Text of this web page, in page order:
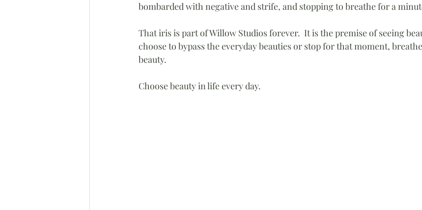
bombarded with negative and strife, and stopping to breathe for a
That iris is part of Willow Studios forever.  It is the premise of seeing
choose to bypass the everyday beauties or stop for that moment,
beauty.
Choose beauty in life every day.